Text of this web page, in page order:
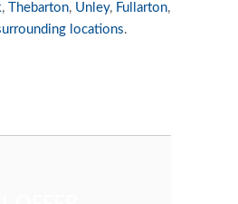
, Thebarton, Unley, Fullarton,
locations.